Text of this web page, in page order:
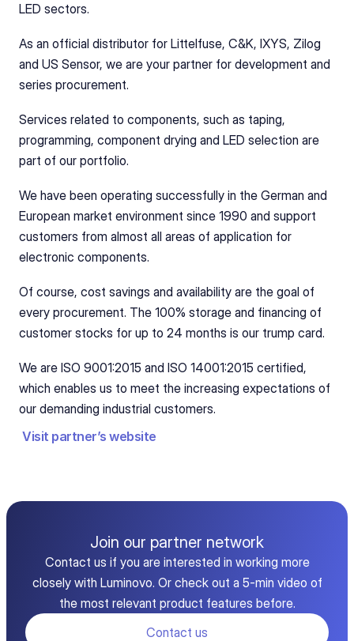
LED sectors.
As an official distributor for Littelfuse, C&K, IXYS, Zilog
and US Sensor, we are your partner for development and
series procurement.
Services related to components, such as taping,
programming, component drying and LED selection are
part of our portfolio.
We have been operating successfully in the German and
European market environment since 1990 and support
customers from almost all areas of application for
electronic components.
Of course, cost savings and availability are the goal of
every procurement. The 100% storage and financing of
customer stocks for up to 24 months is our trump card.
We are ISO 9001:2015 and ISO 14001:2015 certified,
which enables us to meet the increasing expectations of
our demanding industrial customers.
Visit partner’s website
Join our partner network
Contact us if you are interested in working more
closely with Luminovo. Or check out a 5-min video of
the most relevant product features before.
Contact us